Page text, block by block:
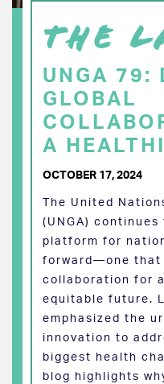
THE
UNGA 79:
GLOBAL
A
OCTOBER 17, 2024
The United
(UNGA)
platform for
forward—one that
collaboration for
equitable future.
emphasized the
innovation to
biggest health
blog highlights